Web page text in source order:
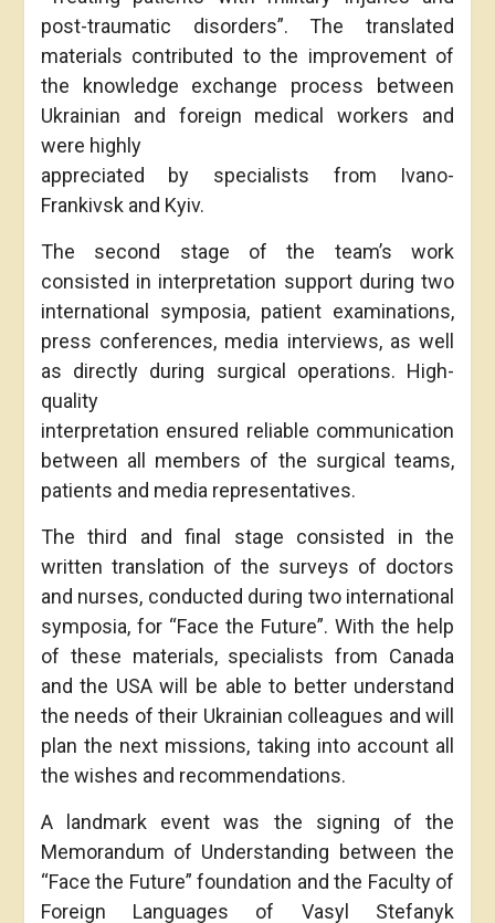
post-traumatic disorders”. The translated
materials contributed to the improvement of
the knowledge exchange process between
Ukrainian and foreign medical workers and
were highly
appreciated by specialists from Ivano-
Frankivsk and Kyiv.
The second stage of the team’s work
consisted in interpretation support during two
international symposia, patient examinations,
press conferences, media interviews, as well
as directly during surgical operations. High-
quality
interpretation ensured reliable communication
between all members of the surgical teams,
patients and media representatives.
The third and final stage consisted in the
written translation of the surveys of doctors
and nurses, conducted during two international
symposia, for “Face the Future”. With the help
of these materials, specialists from Canada
and the USA will be able to better understand
the needs of their Ukrainian colleagues and will
plan the next missions, taking into account all
the wishes and recommendations.
A landmark event was the signing of the
Memorandum of Understanding between the
“Face the Future” foundation and the Faculty of
Foreign Languages of Vasyl Stefanyk